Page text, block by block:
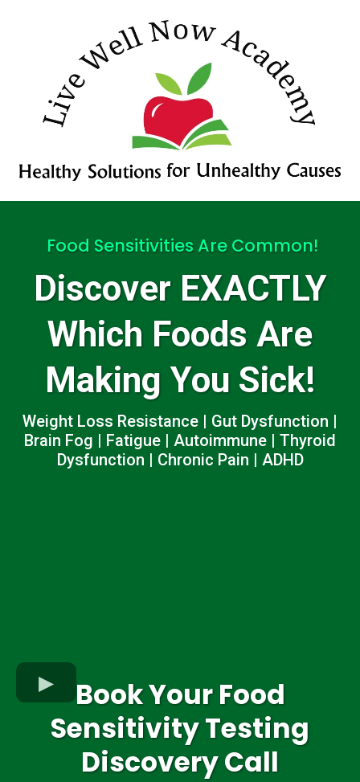
Food Sensitivities Are Common!
Discover EXACTLY
Which Foods Are
Making You Sick!
Weight Loss Resistance | Gut Dysfunction |
Brain Fog | Fatigue | Autoimmune | Thyroid
Dysfunction | Chronic Pain | ADHD
Book Your Food
Sensitivity Testing
Discovery Call